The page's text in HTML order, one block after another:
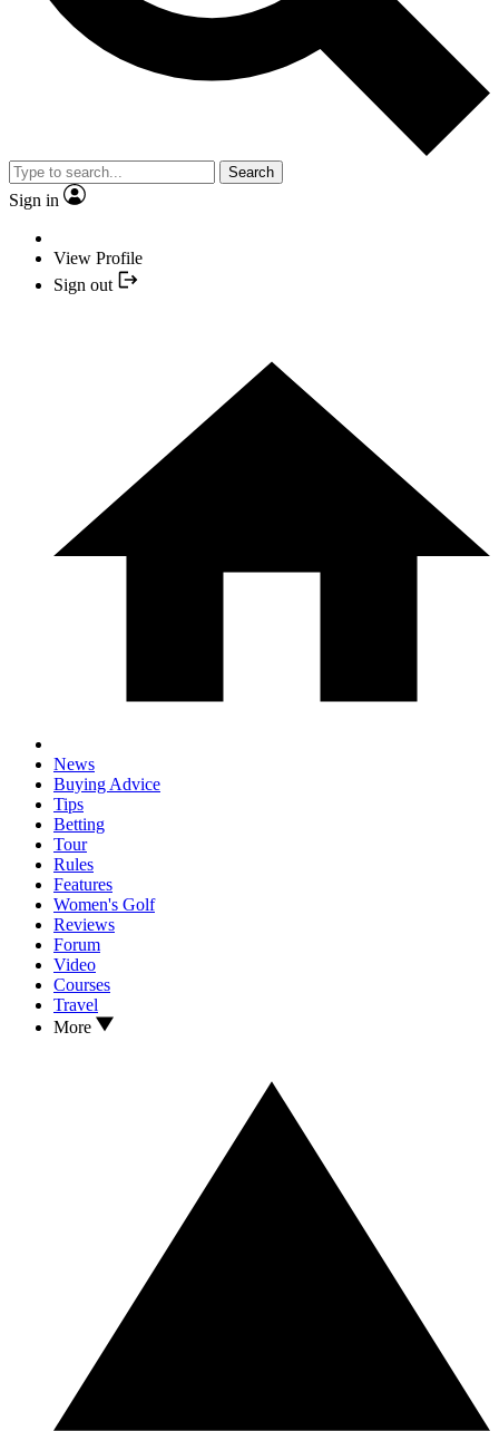
Search
Sign in
View Profile
Sign out
News
Buying Advice
Tips
Betting
Tour
Rules
Features
Women's Golf
Reviews
Forum
Video
Courses
Travel
More